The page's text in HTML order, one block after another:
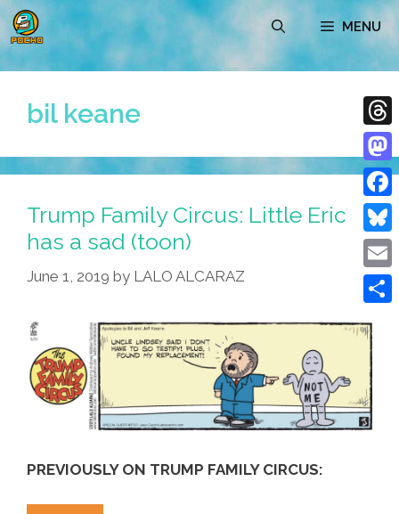
Skip
to
content
MENU
bil keane
Trump Family Circus: Little Eric
has a sad (toon)
June 1, 2019 by LALO ALCARAZ
PREVIOUSLY ON TRUMP FAMILY CIRCUS: